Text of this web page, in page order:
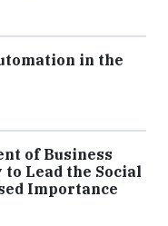
in the
of Business
to Lead the Social
Importance